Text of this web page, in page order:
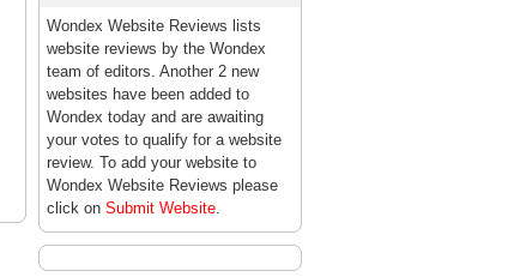
Wondex Website Reviews lists
website reviews by the Wondex
team of editors. Another 2 new
websites have been added to
Wondex today and are awaiting
your votes to qualify for a website
review. To add your website to
Wondex Website Reviews please
click on Submit Website.